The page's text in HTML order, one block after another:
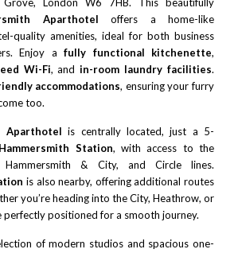
Grove, London W6 7HB. This beautifully
Aparthotel offers a home-like
quality amenities, ideal for both business
Enjoy afully functional kitchenette,
Wi-Fi, andin-room laundry facilities.
accommodations, ensuring your furry
too.
Aparthotel is centrally located, just a 5-
Hammersmith Station, with access to the
Hammersmith & City, and Circle lines.
is also nearby, offering additional routes
you’re heading into the City, Heathrow, or
perfectly positioned for a smooth journey.
of modern studios and spacious one-